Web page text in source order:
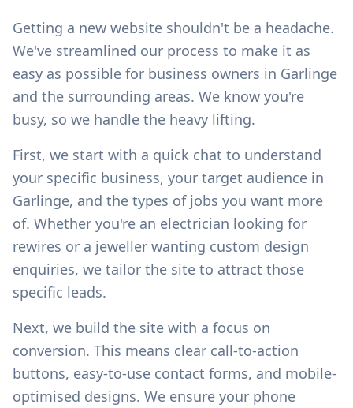
Getting a new website shouldn't be a headache.
We've streamlined our process to make it as
easy as possible for business owners in Garlinge
and the surrounding areas. We know you're
busy, so we handle the heavy lifting.
First, we start with a quick chat to understand
your specific business, your target audience in
Garlinge, and the types of jobs you want more
of. Whether you're an electrician looking for
rewires or a jeweller wanting custom design
enquiries, we tailor the site to attract those
specific leads.
Next, we build the site with a focus on
conversion. This means clear call-to-action
buttons, easy-to-use contact forms, and mobile-
optimised designs. We ensure your phone